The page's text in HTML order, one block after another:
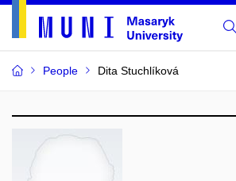
People Dita Stuchlíková